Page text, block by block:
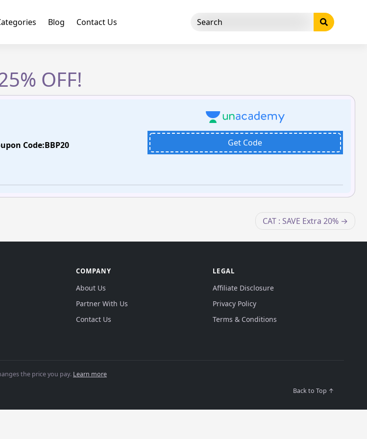
Blog Contact Us
OFF!
Code:BBP20 Get Code
CAT : SAVE Extra 20%
COMPANY
About Us
Partner With Us
Contact Us
LEGAL
Affiliate Disclosure
Privacy Policy
Terms & Conditions
the price you pay. Learn more
Back to Top ↑